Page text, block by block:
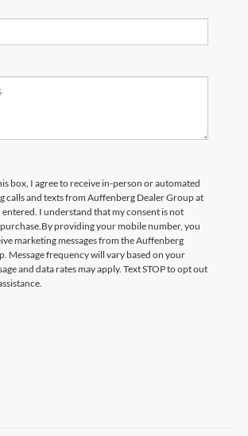
box, I agree to receive in-person or automated
calls and texts from Auffenberg Dealer Group at
I understand that my consent is not
By providing your mobile number, you
marketing messages from the Auffenberg
Message frequency will vary based on your
and data rates may apply. Text STOP to opt out